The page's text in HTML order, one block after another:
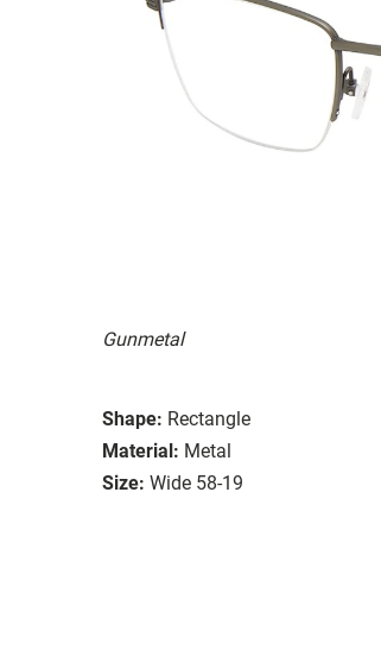
Gunmetal
Shape: Rectangle
Material: Metal
Size: Wide 58-19